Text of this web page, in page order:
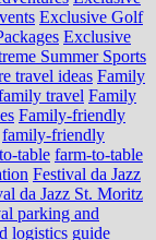
Exclusive Golf
Exclusive
Summer Sports
travel ideas Family
travel Family
Family-friendly
family-friendly
table farm‑to‑table
Festival da Jazz
da Jazz St. Moritz
parking and
logistics guide